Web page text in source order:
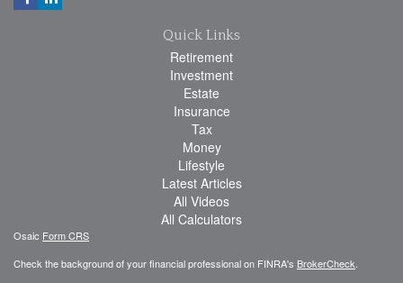
Quick Links
Retirement
Investment
Estate
Insurance
Tax
Money
Lifestyle
Latest Articles
All Videos
All Calculators
Osaic Form CRS
Check the background of your financial professional on FINRA's BrokerCheck.